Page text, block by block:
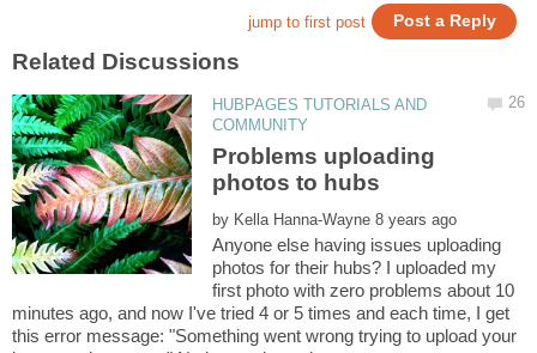
HUBPAGES TUTORIALS AND
Problems uploading
by
Anyone else having issues uploading
photos for their hubs? I uploaded my
first photo with zero problems about 10
minutes ago, and now I've tried 4 or 5 times and each time, I get
this error message: "Something went wrong trying to upload your